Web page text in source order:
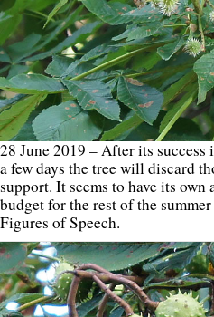
28 June 2019 – After its success
a few days the tree will discard
support. It seems to have its own
budget for the rest of the
Figures of Speech.